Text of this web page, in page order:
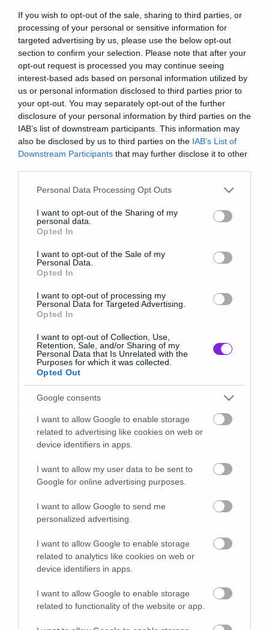
If you wish to opt-out of the sale, sharing to third parties, or
processing of your personal or sensitive information for
targeted advertising by us, please use the below opt-out
section to confirm your selection. Please note that after your
opt-out request is processed you may continue seeing
interest-based ads based on personal information utilized by
us or personal information disclosed to third parties prior to
your opt-out. You may separately opt-out of the further
disclosure of your personal information by third parties on the
IAB’s list of downstream participants. This information may
also be disclosed by us to third parties on the IAB’s List of
Downstream Participants that may further disclose it to other
Please note that this website/app uses one or more Google
not limited to your visit or usage behaviour. You may click to
grant or deny consent to Google and its third-party tags to
use your data for below specified purposes in below Google
consent section.
Personal Data Processing Opt Outs
I want to opt-out of the Sharing of my
personal data.
Opted In
I want to opt-out of the Sale of my
Personal Data.
Opted In
I want to opt-out of processing my
Personal Data for Targeted Advertising.
Opted In
I want to opt-out of Collection, Use,
Retention, Sale, and/or Sharing of my
Personal Data that Is Unrelated with the
Purposes for which it was collected.
Opted Out
Google consents
I want to allow Google to enable storage
related to advertising like cookies on web or
device identifiers in apps.
I want to allow my user data to be sent to
Google for online advertising purposes.
I want to allow Google to send me
personalized advertising.
I want to allow Google to enable storage
related to analytics like cookies on web or
device identifiers in apps.
I want to allow Google to enable storage
related to functionality of the website or app.
Full Shows
Δείτε ολόκληρη την εμφάνιση
των Slayer στο Bloodstock
Live streaming από το